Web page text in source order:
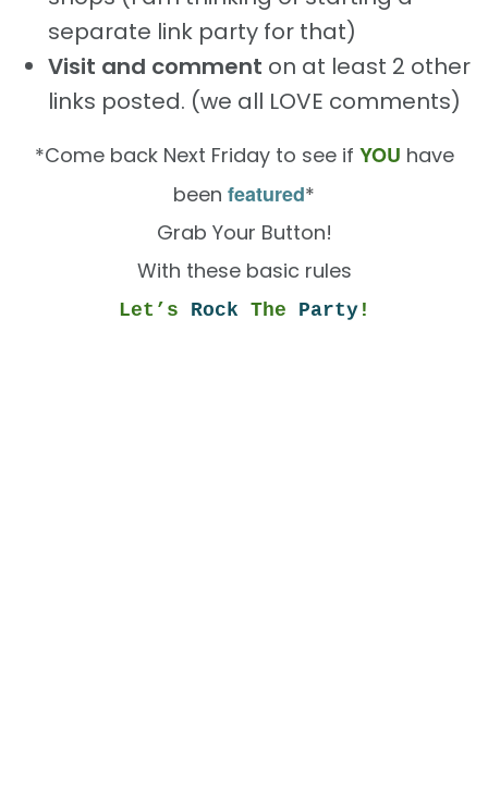
separate link party for that)
Visit and comment on at least 2 other
links posted. (we all LOVE comments)
*Come back Next Friday to see if YOU have
been featured*
Grab Your Button!
With these basic rules
Let’s Rock The Party!